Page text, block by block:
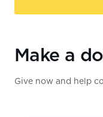
Make a
Give now and help